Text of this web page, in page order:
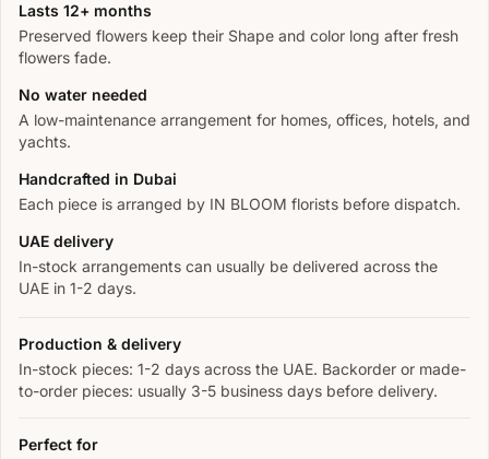
Lasts 12+ months
Preserved flowers keep their Shape and color long after fresh
flowers fade.
No water needed
A low-maintenance arrangement for homes, offices, hotels, and
yachts.
Handcrafted in Dubai
Each piece is arranged by IN BLOOM florists before dispatch.
UAE delivery
In-stock arrangements can usually be delivered across the
UAE in 1-2 days.
Production & delivery
In-stock pieces: 1-2 days across the UAE. Backorder or made-
to-order pieces: usually 3-5 business days before delivery.
Perfect for